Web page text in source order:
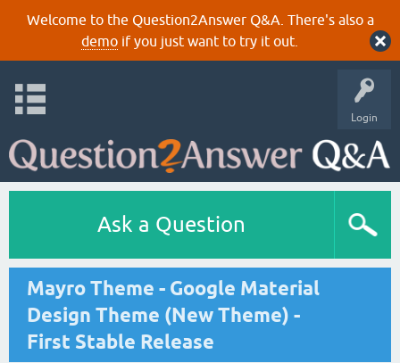
Welcome to the Question2Answer Q&A. There's also a
demoif you just want to try it out.
Login
Ask a Question
Mayro Theme - Google Material
Design Theme (New Theme) -
First Stable Release